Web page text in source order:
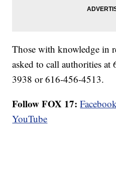
Those with knowledge in
asked to call authorities
3938 or 616-456-4513.
Follow FOX 17:
YouTube